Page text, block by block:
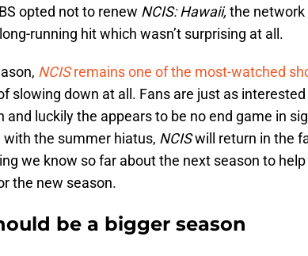
opted not to renew NCIS: Hawaii, the network
running hit which wasn’t surprising at all.
NCISremains one of the most-watched
slowing down at all. Fans are just as
and luckily the appears to be no end game in
with the summer hiatus, NCISwill return in the
we know so far about the next season to
the new season.
be a bigger season